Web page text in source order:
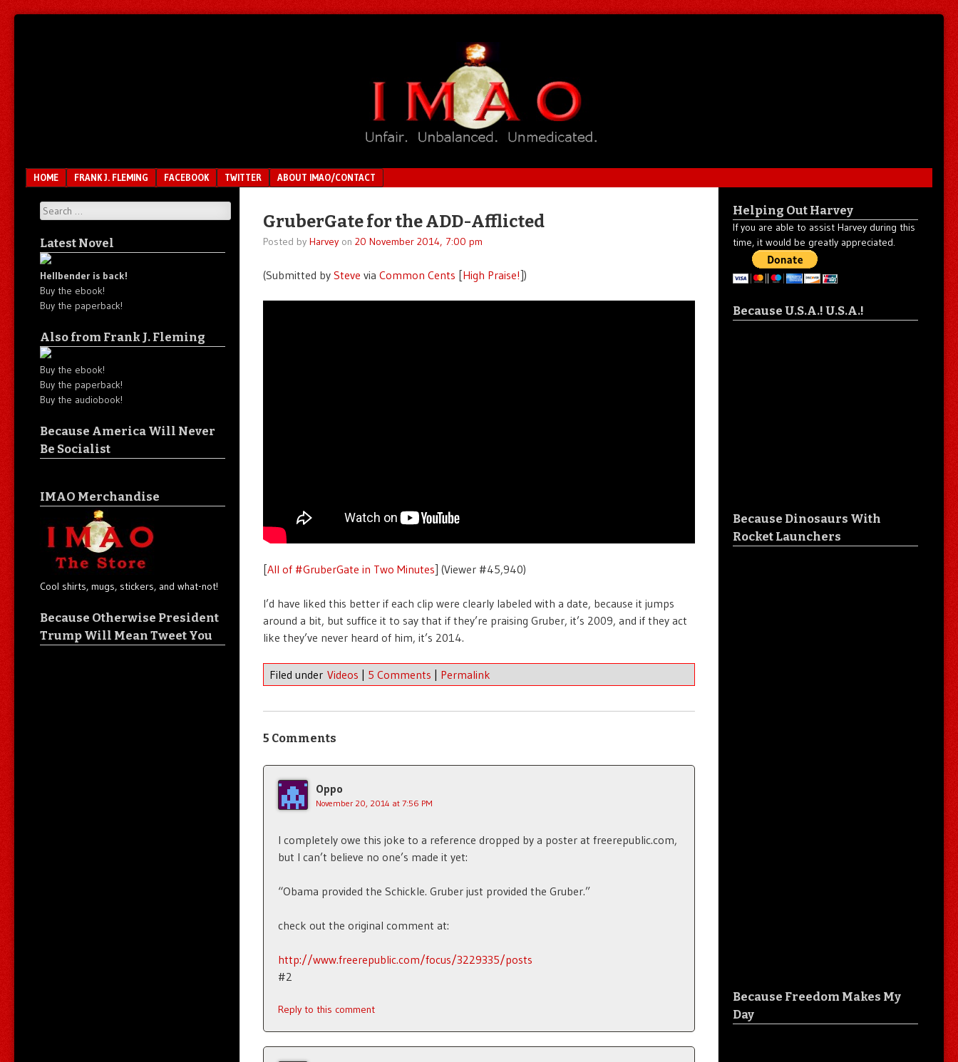
Menu
SKIP TO CONTENT
HOME FRANK J. FLEMING FACEBOOK TWITTER ABOUT IMAO/CONTACT
GruberGate for the ADD-Afflicted
Posted by Harveyon 20 November 2014, 7:00 pm
(Submitted by Steve via Common Cents [High Praise!])
[All of #GruberGate in Two Minutes] (Viewer #45,940)
I’d have liked this better if each clip were clearly labeled with a date, because it jumps
around a bit, but suffice it to say that if they’re praising Gruber, it’s 2009, and if they act
like they’ve never heard of him, it’s 2014.
Filed under Videos | 5 Comments | Permalink
5 Comments
Oppo
November 20, 2014 at 7:56 PM
I completely owe this joke to a reference dropped by a poster at freerepublic.com,
but I can’t believe no one’s made it yet:
“Obama provided the Schickle. Gruber just provided the Gruber.”
check out the original comment at:
http://www.freerepublic.com/focus/3229335/posts
#2
Reply to this comment
Search
Latest Novel
Hellbender is back!
Buy the ebook!
Buy the paperback!
Also from Frank J. Fleming
Buy the ebook!
Buy the paperback!
Buy the audiobook!
Because America Will Never
Be Socialist
IMAO Merchandise
Cool shirts, mugs, stickers, and what-not!
Because Otherwise President
Trump Will Mean Tweet You
Helping Out Harvey
If you are able to assist Harvey during this
time, it would be greatly appreciated.
Because U.S.A.! U.S.A.!
Because Dinosaurs With
Rocket Launchers
Because Freedom Makes My
Day